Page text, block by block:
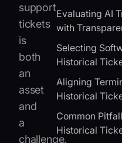
support
tickets
is
both
an
asset
and
a
challenge.
Evaluating AI
with
Selecting
Historical
Aligning
Historical
Common
Historical